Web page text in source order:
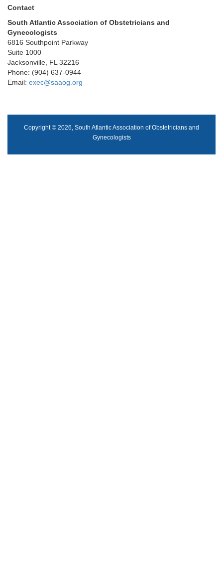
Contact
South Atlantic Association of Obstetricians and
Gynecologists
6816 Southpoint Parkway
Suite 1000
Jacksonville, FL 32216
Phone: (904) 637-0944
Email: exec@saaog.org
Copyright © 2026, South Atlantic Association of Obstetricians and
Gynecologists